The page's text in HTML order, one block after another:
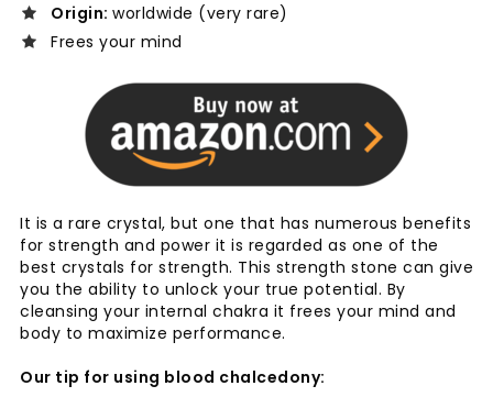
Origin: worldwide (very rare)
Frees your mind
It is a rare crystal, but one that has numerous benefits
for strength and power it is regarded as one of the
best crystals for strength. This strength stone can give
you the ability to unlock your true potential. By
cleansing your internal chakra it frees your mind and
body to maximize performance.
Our tip for using blood chalcedony: